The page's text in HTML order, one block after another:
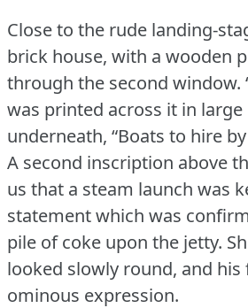
Close to the rude landing-
brick house, with a wooden
through the second window.
was printed across it in large
underneath, “Boats to hire
A second inscription above
us that a steam launch was
statement which was
pile of coke upon the jetty.
looked slowly round, and his
ominous expression.